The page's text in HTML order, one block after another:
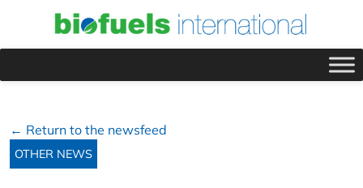
← Return to the newsfeed
OTHER NEWS